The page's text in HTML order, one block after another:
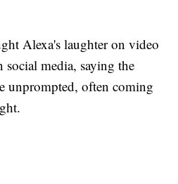
Alexa's laughter on video
social media, saying the
unprompted, often coming